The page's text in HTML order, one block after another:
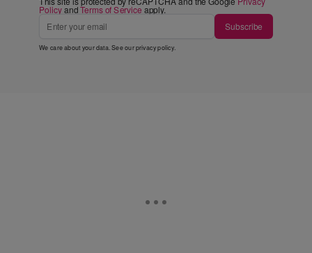
PolicyandTerms of Service apply.
Subscribe
We care about your data. See ourprivacy policy.